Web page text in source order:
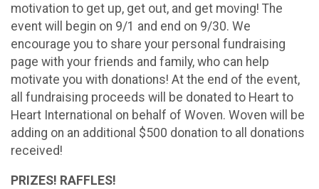
motivation to get up, get out, and get moving! The
event will begin on 9/1 and end on 9/30. We
encourage you to share your personal fundraising
page with your friends and family, who can help
motivate you with donations! At the end of the event,
all fundraising proceeds will be donated to Heart to
Heart International on behalf of Woven. Woven will be
adding on an additional $500 donation to all donations
received!
PRIZES! RAFFLES!